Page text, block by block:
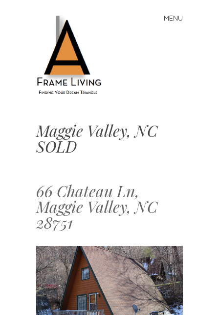
Frame
Living:
Finding
Triangle
MENU
content
Maggie Valley, NC
SOLD
66 Chateau Ln,
Maggie Valley, NC
28751